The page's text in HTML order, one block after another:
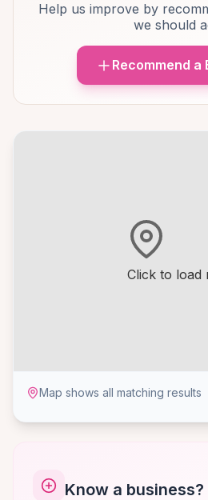
Click to load
Map shows all matching results
Know a business?
Help us improve by
we should
Recommend a